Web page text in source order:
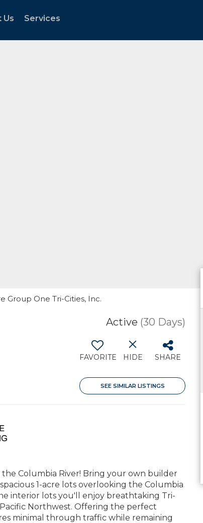
Us Services
Group One Tri-Cities, Inc.
Active (30 Days)
FAVORITE HIDE SHARE
SEE SIMILAR LISTINGS
Columbia River! Bring your own builder
1-acre lots overlooking the Columbia
interior lots you'll enjoy breathtaking Tri-
Northwest. Offering the perfect
minimal through traffic while remaining